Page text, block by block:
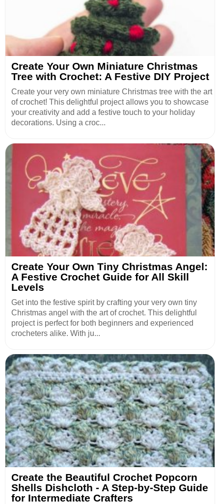
Create Your Own Miniature Christmas
Tree with Crochet: A Festive DIY Project
Create your very own miniature Christmas tree with the art
of crochet! This delightful project allows you to showcase
your creativity and add a festive touch to your holiday
decorations. Using a croc...
Create Your Own Tiny Christmas Angel:
A Festive Crochet Guide for All Skill
Levels
Get into the festive spirit by crafting your very own tiny
Christmas angel with the art of crochet. This delightful
project is perfect for both beginners and experienced
crocheters alike. With ju...
Create the Beautiful Crochet Popcorn
Shells Dishcloth - A Step-by-Step Guide
for Intermediate Crafters